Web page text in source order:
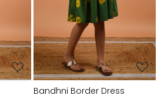
Bandhni Border Dress